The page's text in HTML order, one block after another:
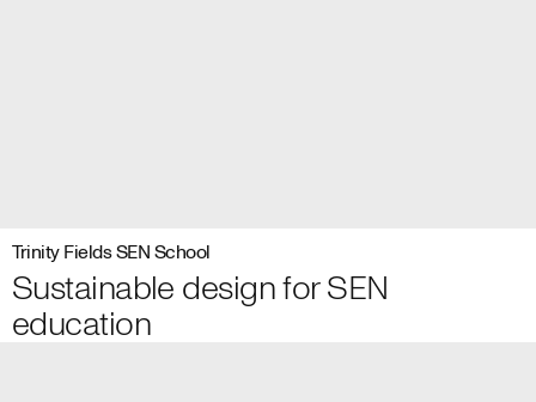
Trinity Fields SEN School
Sustainable design for SEN
education